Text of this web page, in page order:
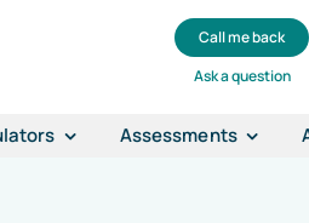
Call me back
Ask a question
Assessments